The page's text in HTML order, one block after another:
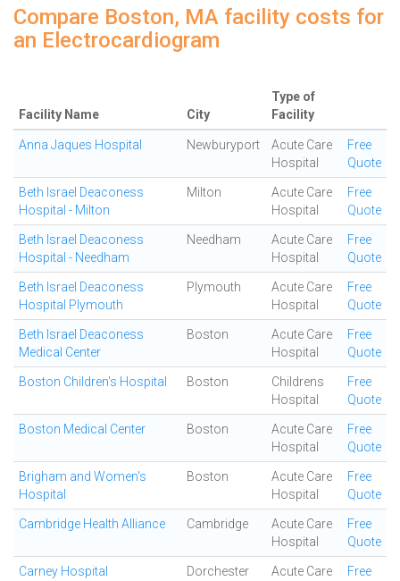
Compare Boston, MA facility costs for
an Electrocardiogram
Facility Name City
Type of
Facility
Anna Jaques Hospital Newburyport
Acute Care
Hospital
Free
Quote
Beth Israel Deaconess
Hospital - Milton
Milton
Acute Care
Hospital
Free
Quote
Beth Israel Deaconess
Hospital - Needham
Needham
Acute Care
Hospital
Free
Quote
Beth Israel Deaconess
Hospital Plymouth
Plymouth
Acute Care
Hospital
Free
Quote
Beth Israel Deaconess
Medical Center
Boston
Acute Care
Hospital
Free
Quote
Boston Children's Hospital Boston
Childrens
Hospital
Free
Quote
Boston Medical Center Boston
Acute Care
Hospital
Free
Quote
Brigham and Women's
Hospital
Boston
Acute Care
Hospital
Free
Quote
Cambridge Health Alliance Cambridge
Acute Care
Hospital
Free
Quote
Carney Hospital Dorchester
Acute Care
Free